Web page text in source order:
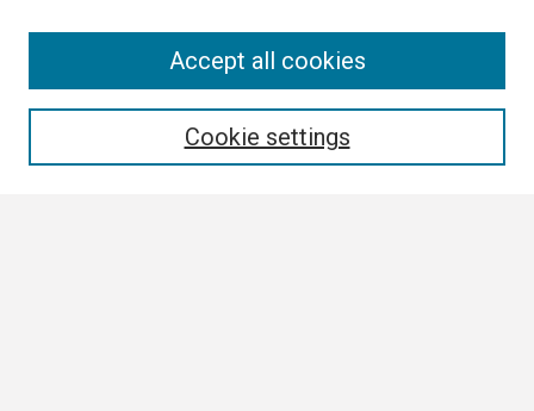
Cookie settings
Accept all cookies